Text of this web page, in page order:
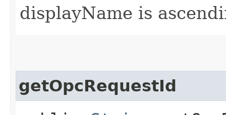
displayName is
getOpcRequestId